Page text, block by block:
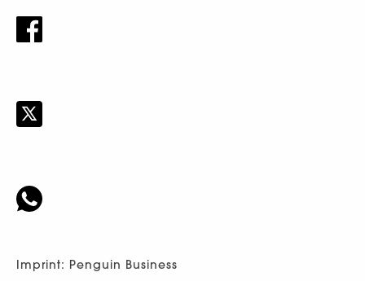
Imprint: Penguin Business